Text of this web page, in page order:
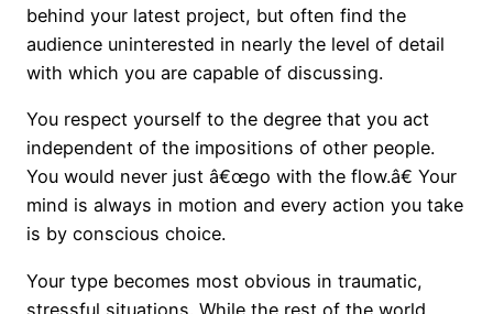
behind your latest project, but often find the
audience uninterested in nearly the level of detail
with which you are capable of discussing.
You respect yourself to the degree that you act
independent of the impositions of other people.
You would never just â€œgo with the flow.â€ Your
mind is always in motion and every action you take
is by conscious choice.
Your type becomes most obvious in traumatic,
stressful situations. While the rest of the world